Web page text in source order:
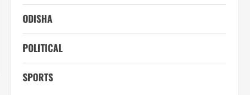
ODISHA
POLITICAL
SPORTS